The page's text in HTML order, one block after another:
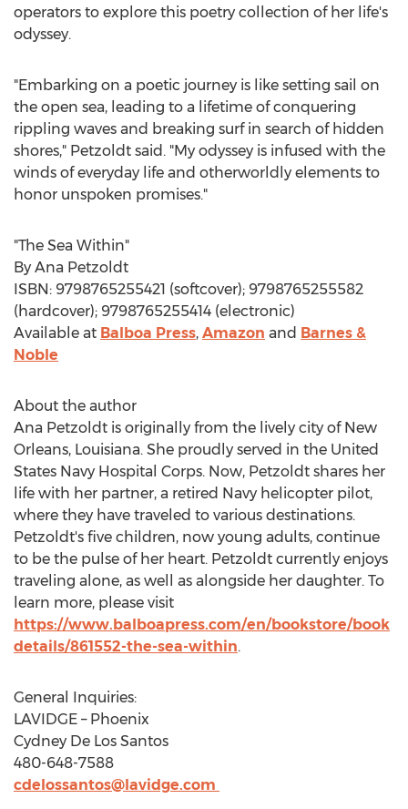
operators to explore this poetry collection of her life's
odyssey.
"Embarking on a poetic journey is like setting sail on
the open sea, leading to a lifetime of conquering
rippling waves and breaking surf in search of hidden
shores," Petzoldt said. "My odyssey is infused with the
winds of everyday life and otherworldly elements to
honor unspoken promises."
"The Sea Within"
By Ana Petzoldt
ISBN: 9798765255421 (softcover); 9798765255582
(hardcover); 9798765255414 (electronic)
Available at Balboa Press, Amazon and Barnes &
Noble
About the author
Ana Petzoldt is originally from the lively city of New
Orleans, Louisiana. She proudly served in the United
States Navy Hospital Corps. Now, Petzoldt shares her
life with her partner, a retired Navy helicopter pilot,
where they have traveled to various destinations.
Petzoldt's five children, now young adults, continue
to be the pulse of her heart. Petzoldt currently enjoys
traveling alone, as well as alongside her daughter. To
learn more, please visit
https://www.balboapress.com/en/bookstore/book
details/861552-the-sea-within.
General Inquiries:
LAVIDGE – Phoenix
Cydney De Los Santos
480-648-7588
cdelossantos@lavidge.com